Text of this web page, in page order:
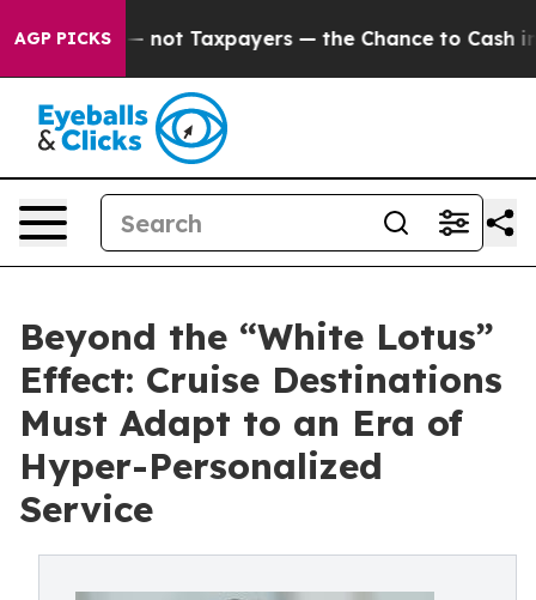
AGP PICKS— not Taxpayers — the Chance to Cash in on
Beyond the “White Lotus”
Effect: Cruise Destinations
Must Adapt to an Era of
Hyper-Personalized
Service